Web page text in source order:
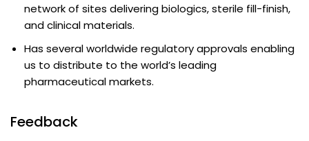
network of sites delivering biologics, sterile fill-finish,
and clinical materials.
Has several worldwide regulatory approvals enabling
us to distribute to the world’s leading
pharmaceutical markets.
Feedback